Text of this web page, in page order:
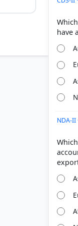
NDA-II